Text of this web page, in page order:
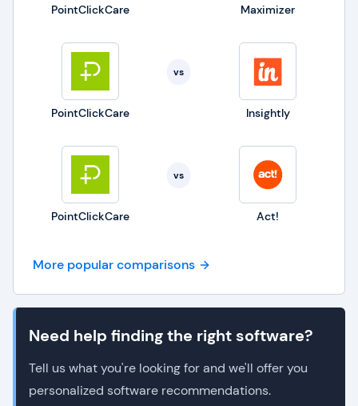
PointClickCare Maximizer
PointClickCare
vs
Insightly
PointClickCare
vs
Act!
More popular comparisons
Need help finding the right software?
Tell us what you're looking for and we'll offer you
personalized software recommendations.